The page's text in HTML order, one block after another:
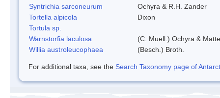
Syntrichia sarconeurum
Ochyra & R.H. Zander
Tortella alpicola
Dixon
Tortula sp.
Warnstorfia laculosa
(C. Muell.) Ochyra &
Willia austroleucophaea
(Besch.) Broth.
For additional taxa, see the Search Taxonomy page of